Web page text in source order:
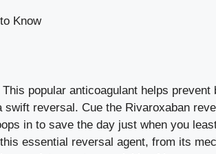
Know
popular anticoagulant helps prevent
reversal. Cue the Rivaroxaban
in to save the day just when you
essential reversal agent, from its